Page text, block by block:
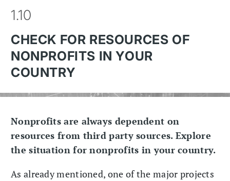
1.10
CHECK FOR RESOURCES OF
NONPROFITS IN YOUR
COUNTRY
Nonprofits are always dependent on
resources from third party sources. Explore
the situation for nonprofits in your country.
As already mentioned, one of the major projects